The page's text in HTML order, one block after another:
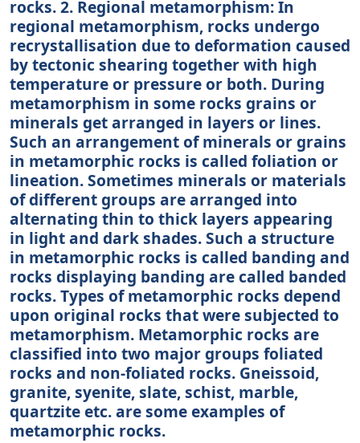
rocks. 2. Regional metamorphism: In
regional metamorphism, rocks undergo
recrystallisation due to deformation caused
by tectonic shearing together with high
temperature or pressure or both. During
metamorphism in some rocks grains or
minerals get arranged in layers or lines.
Such an arrangement of minerals or grains
in metamorphic rocks is called foliation or
lineation. Sometimes minerals or materials
of different groups are arranged into
alternating thin to thick layers appearing
in light and dark shades. Such a structure
in metamorphic rocks is called banding and
rocks displaying banding are called banded
rocks. Types of metamorphic rocks depend
upon original rocks that were subjected to
metamorphism. Metamorphic rocks are
classified into two major groups foliated
rocks and non-foliated rocks. Gneissoid,
granite, syenite, slate, schist, marble,
quartzite etc. are some examples of
metamorphic rocks.